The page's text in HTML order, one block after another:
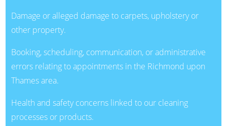
Damage or alleged damage to carpets, upholstery or
other property.
Booking, scheduling, communication, or administrative
errors relating to appointments in the Richmond upon
Thames area.
Health and safety concerns linked to our cleaning
processes or products.